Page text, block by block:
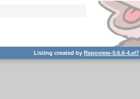
Listing created byRepoview-0.6.6-4.el7